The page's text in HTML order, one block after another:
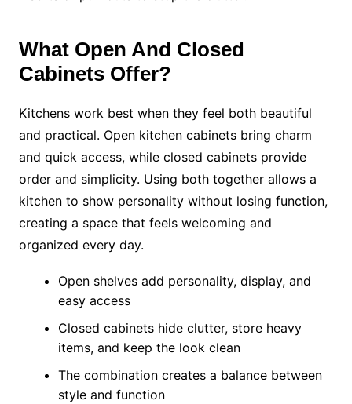
What Open And Closed
Cabinets Offer?
Kitchens work best when they feel both beautiful
and practical. Open kitchen cabinets bring charm
and quick access, while closed cabinets provide
order and simplicity. Using both together allows a
kitchen to show personality without losing function,
creating a space that feels welcoming and
organized every day.
Open shelves add personality, display, and
easy access
Closed cabinets hide clutter, store heavy
items, and keep the look clean
The combination creates a balance between
style and function